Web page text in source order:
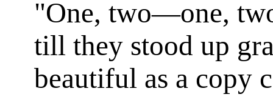
"One, two—one,
till they stood up
beautiful as a copy